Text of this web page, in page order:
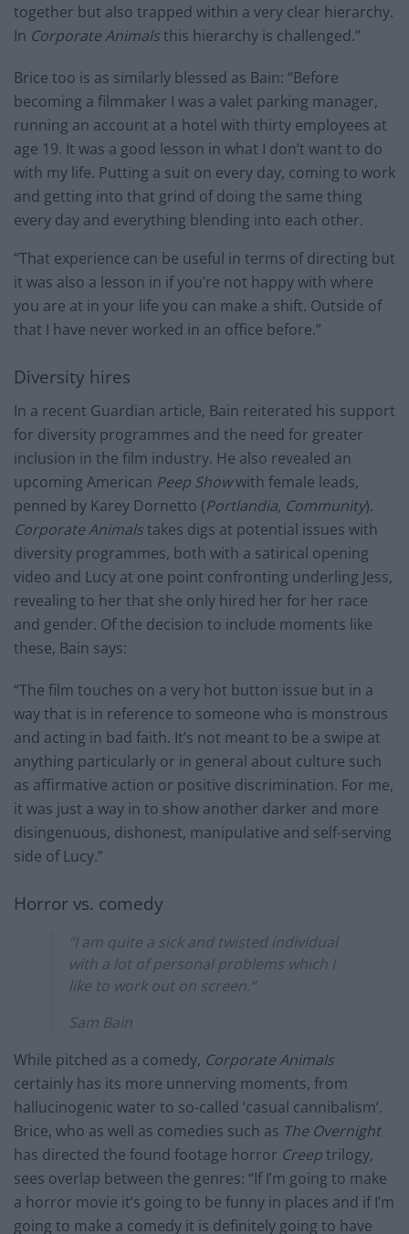
together but also trapped within a very clear hierarchy.
In Corporate Animalsthis hierarchy is challenged.”
Brice too is as similarly blessed as Bain: “Before
becoming a filmmaker I was a valet parking manager,
running an account at a hotel with thirty employees at
age 19. It was a good lesson in what I don’t want to do
with my life. Putting a suit on every day, coming to work
and getting into that grind of doing the same thing
every day and everything blending into each other.
“That experience can be useful in terms of directing but
it was also a lesson in if you’re not happy with where
you are at in your life you can make a shift. Outside of
that I have never worked in an office before.”
Diversity hires
In a recent Guardian article, Bain reiterated his support
for diversity programmes and the need for greater
inclusion in the film industry. He also revealed an
upcoming American Peep Showwith female leads,
penned by Karey Dornetto (Portlandia, Community).
Corporate Animalstakes digs at potential issues with
diversity programmes, both with a satirical opening
video and Lucy at one point confronting underling Jess,
revealing to her that she only hired her for her race
and gender. Of the decision to include moments like
these, Bain says:
“The film touches on a very hot button issue but in a
way that is in reference to someone who is monstrous
and acting in bad faith. It’s not meant to be a swipe at
anything particularly or in general about culture such
as affirmative action or positive discrimination. For me,
it was just a way in to show another darker and more
disingenuous, dishonest, manipulative and self-serving
side of Lucy.”
Horror vs. comedy
“I am quite a sick and twisted individual
with a lot of personal problems which I
like to work out on screen.”
Sam Bain
While pitched as a comedy, Corporate Animals
certainly has its more unnerving moments, from
hallucinogenic water to so-called ‘casual cannibalism’.
Brice, who as well as comedies such as The Overnight
has directed the found footage horror Creeptrilogy,
sees overlap between the genres: “If I’m going to make
a horror movie it’s going to be funny in places and if I’m
going to make a comedy it is definitely going to have